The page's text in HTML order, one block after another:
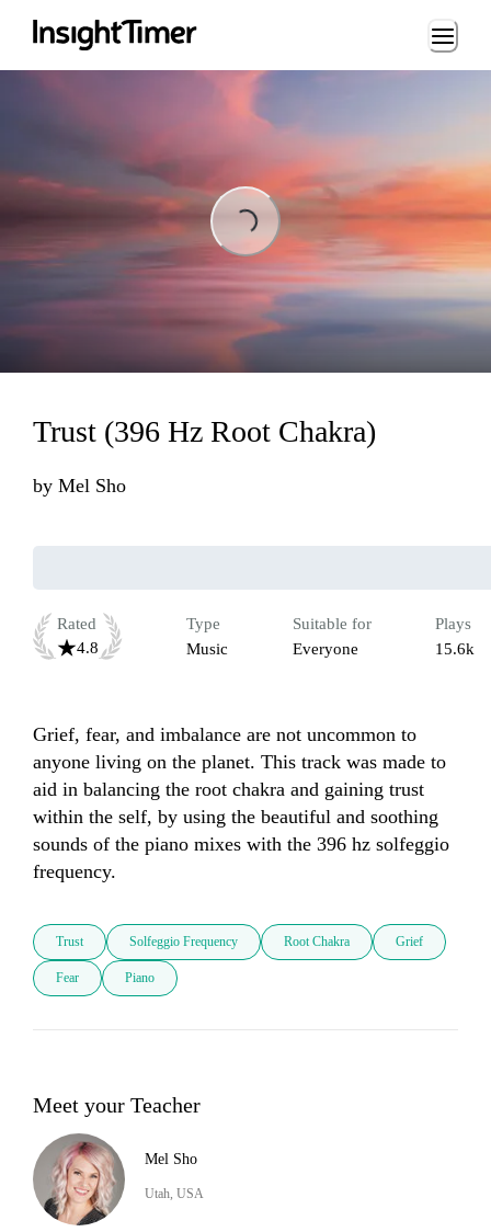
Loading...
Loading...
Trust (396 Hz Root Chakra)
by Mel Sho
Rated
4.8
Type
Music
Suitable for
Everyone
Plays
15.6k
Grief, fear, and imbalance are not uncommon to
anyone living on the planet. This track was made to
aid in balancing the root chakra and gaining trust
within the self, by using the beautiful and soothing
sounds of the piano mixes with the 396 hz solfeggio
frequency.
Trust Solfeggio Frequency Root Chakra Grief
Fear Piano
Meet your Teacher
Mel Sho
Utah, USA